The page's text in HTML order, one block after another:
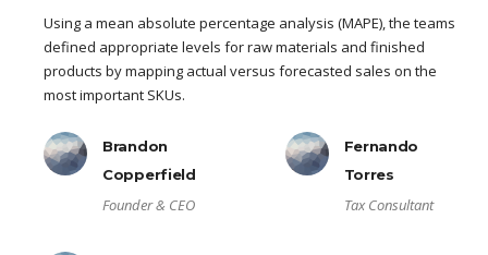
Using a mean absolute percentage analysis (MAPE), the teams
defined appropriate levels for raw materials and finished
products by mapping actual versus forecasted sales on the
most important SKUs.
Brandon
Copperfield
Founder & CEO
Fernando
Torres
Tax Consultant